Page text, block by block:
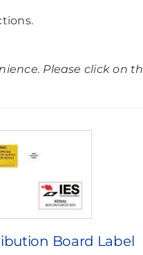
Please click on
Board Label